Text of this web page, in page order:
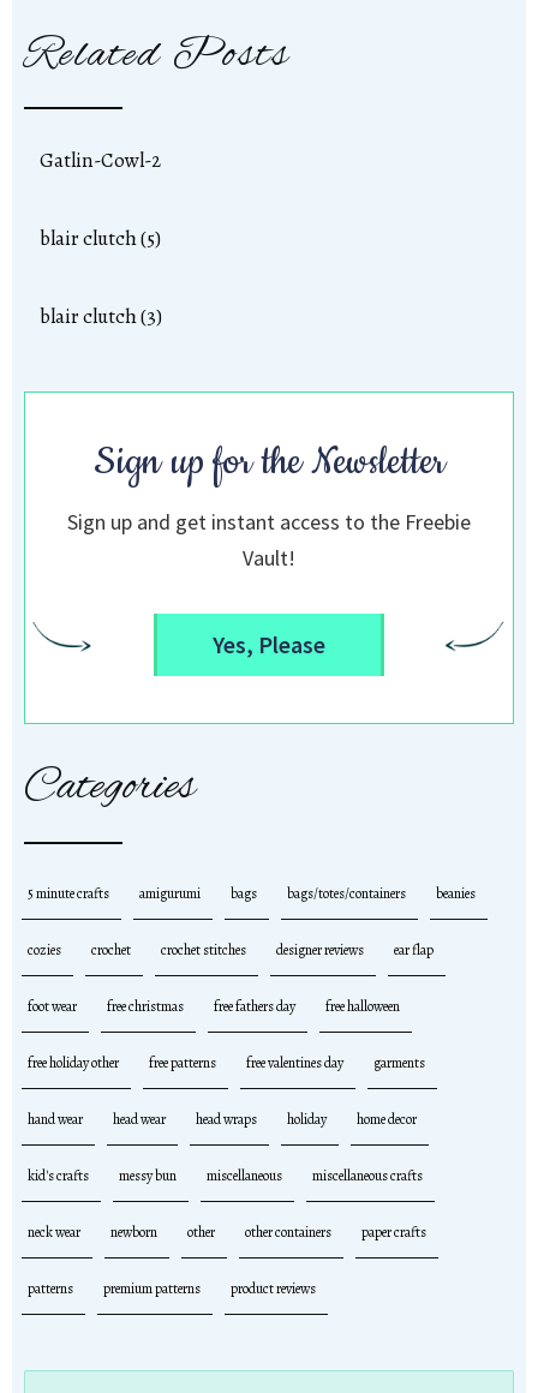
Related Posts
Gatlin-Cowl-2
blair clutch (5)
blair clutch (3)
Sign up for the Newsletter
Sign up and get instant access to the Freebie
Vault!
Yes, Please
Categories
5 minute crafts amigurumi bags bags/totes/containers beanies
cozies crochet crochet stitches designer reviews ear flap
foot wear free christmas free fathers day free halloween
free holiday other free patterns free valentines day garments
hand wear head wear head wraps holiday home decor
kid's crafts messy bun miscellaneous miscellaneous crafts
neck wear newborn other other containers paper crafts
patterns premium patterns product reviews